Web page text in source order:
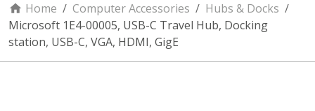
Home / Computer Accessories / Hubs & Docks /
Microsoft 1E4-00005, USB-C Travel Hub, Docking
station, USB-C, VGA, HDMI, GigE